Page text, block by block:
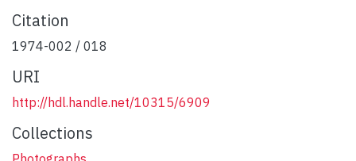
Citation
1974-002 / 018
URI
http://hdl.handle.net/10315/6909
Collections